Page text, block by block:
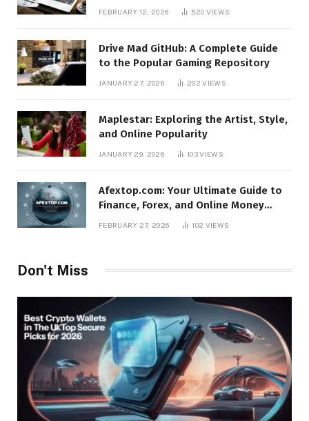
FEBRUARY 12, 2026 520 VIEWS
Drive Mad GitHub: A Complete Guide
to the Popular Gaming Repository
JANUARY 27, 2026 202VIEWS
Maplestar: Exploring the Artist, Style,
and Online Popularity
JANUARY 29, 2026 103VIEWS
Afextop.com: Your Ultimate Guide to
Finance, Forex, and Online Money
FEBRUARY 27, 2026 102 VIEWS
Don't Miss